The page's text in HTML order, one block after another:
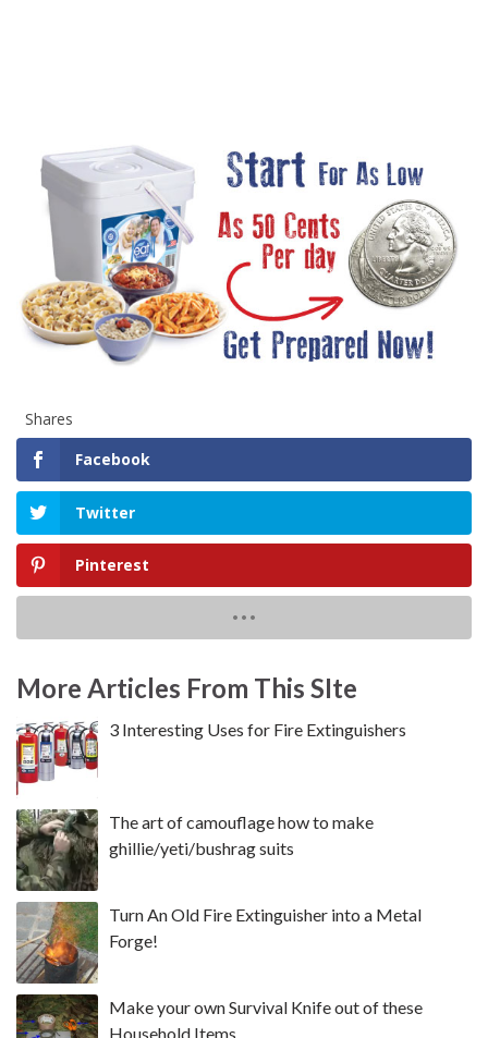
Shares
Facebook
Twitter
Pinterest
More Articles From This SIte
3 Interesting Uses for Fire Extinguishers
The art of camouflage how to make
ghillie/yeti/bushrag suits
Turn An Old Fire Extinguisher into a Metal
Forge!
Make your own Survival Knife out of these
Household Items